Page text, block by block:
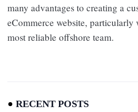
many advantages to creating a
eCommerce website, particularly
most reliable offshore team.
RECENT POSTS